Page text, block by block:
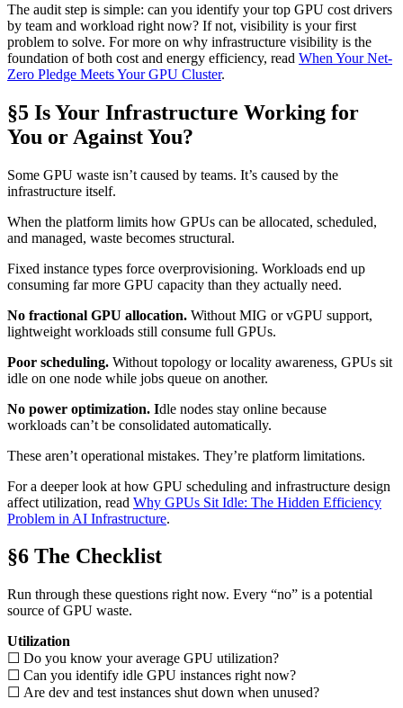
The audit step is simple: can you identify your top GPU cost drivers
by team and workload right now? If not, visibility is your first
problem to solve. For more on why infrastructure visibility is the
foundation of both cost and energy efficiency, read When Your Net-
Zero Pledge Meets Your GPU Cluster.
§5 Is Your Infrastructure Working for
You or Against You?
Some GPU waste isn’t caused by teams. It’s caused by the
infrastructure itself.
When the platform limits how GPUs can be allocated, scheduled,
and managed, waste becomes structural.
Fixed instance types force overprovisioning. Workloads end up
consuming far more GPU capacity than they actually need.
No fractional GPU allocation. Without MIG or vGPU support,
lightweight workloads still consume full GPUs.
Poor scheduling. Without topology or locality awareness, GPUs sit
idle on one node while jobs queue on another.
No power optimization. Idle nodes stay online because
workloads can’t be consolidated automatically.
These aren’t operational mistakes. They’re platform limitations.
For a deeper look at how GPU scheduling and infrastructure design
affect utilization, read Why GPUs Sit Idle: The Hidden Efficiency
Problem in AI Infrastructure.
§6 The Checklist
Run through these questions right now. Every “no” is a potential
source of GPU waste.
Utilization
☐ Do you know your average GPU utilization?
☐ Can you identify idle GPU instances right now?
☐ Are dev and test instances shut down when unused?